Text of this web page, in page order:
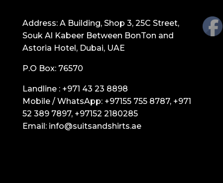
Address: A Building, Shop 3, 25C Street,
Souk Al Kabeer Between BonTon and
Astoria Hotel, Dubai, UAE
P.O Box: 76570
Landline : +971 43 23 8898
Mobile / WhatsApp: +97155 755 8787, +971
52 389 7897, +97152 2180285
Email: info@suitsandshirts.ae